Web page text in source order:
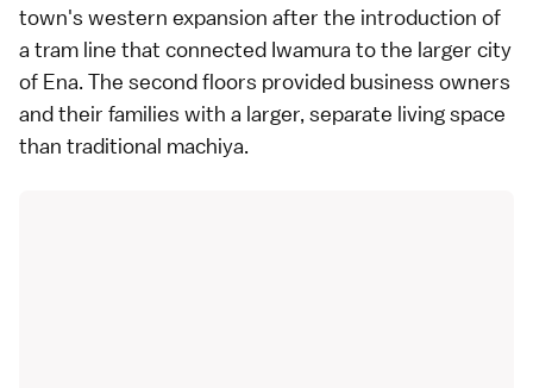
town's western expansion after the introduction of
a tram line that connected Iwamura to the larger city
of Ena. The second floors provided business owners
and their families with a larger, separate living space
than traditional machiya.